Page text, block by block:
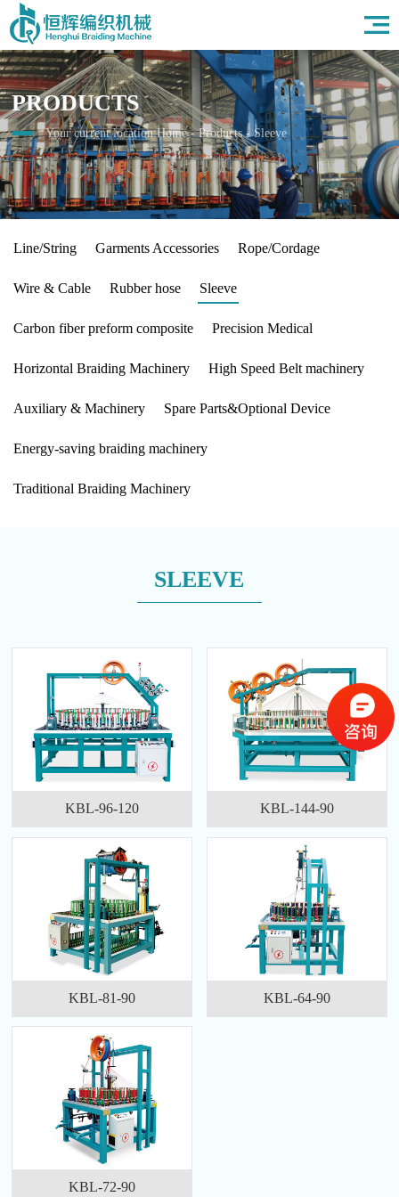
Home
About Us
Products
Field
News
HR
Contact Us
PRODUCTS
Your current location:Home-Products- Sleeve
Line/String Garments Accessories Rope/Cordage
Wire & Cable Rubber hose Sleeve
Carbon fiber preform composite Precision Medical
Horizontal Braiding Machinery High Speed Belt machinery
Auxiliary & Machinery Spare Parts&Optional Device
Energy-saving braiding machinery
Traditional Braiding Machinery
SLEEVE
KBL-96-120 KBL-144-90
KBL-81-90 KBL-64-90
KBL-72-90